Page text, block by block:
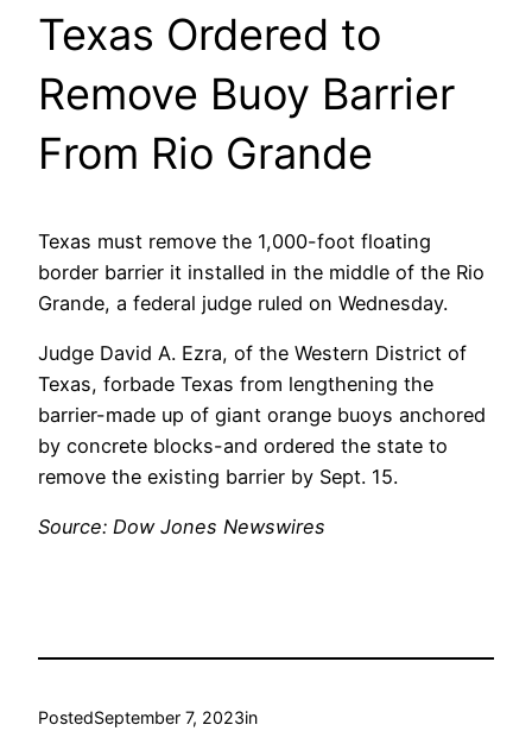
Texas Ordered to
Remove Buoy Barrier
From Rio Grande
Texas must remove the 1,000-foot floating
border barrier it installed in the middle of the Rio
Grande, a federal judge ruled on Wednesday.
Judge David A. Ezra, of the Western District of
Texas, forbade Texas from lengthening the
barrier-made up of giant orange buoys anchored
by concrete blocks-and ordered the state to
remove the existing barrier by Sept. 15.
Source: Dow Jones Newswires
PostedSeptember 7, 2023in